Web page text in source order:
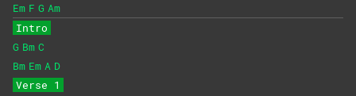
Em F G Am
Intro
G Bm C
Bm Em A D
Verse 1